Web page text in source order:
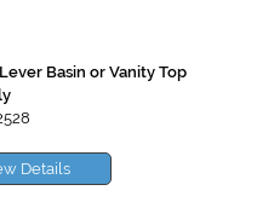
Basin or Vanity Top
Details